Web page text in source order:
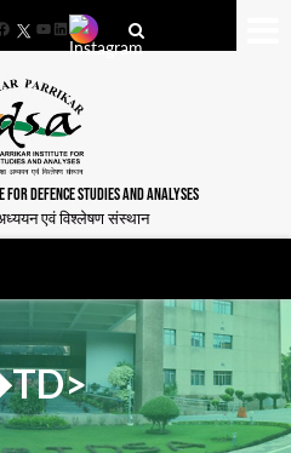
YouTube
LinkedIn
DEFENCE STUDIES AND ANALYSES
अध्ययन एवं विश्लेषण संस्थान